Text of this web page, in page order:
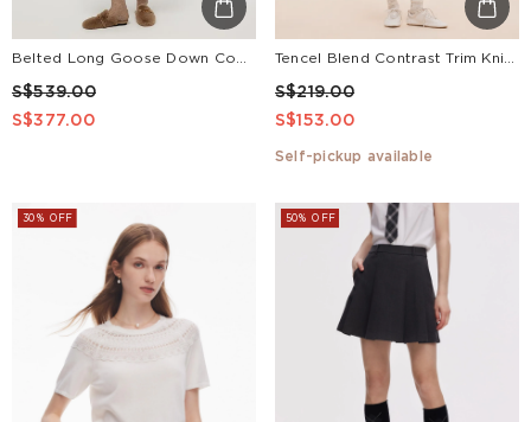
S$539.00
S$377.00
S$219.00
S$153.00
Self-pickup available
30% OFF 50% OFF